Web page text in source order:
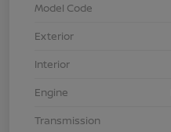
Model Code
Exterior
Interior
Engine
Transmission